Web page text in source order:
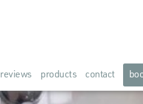
reviews products contact